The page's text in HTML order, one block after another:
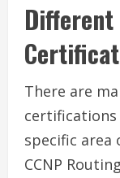
Different
There are
certifications
specific area
CCNP